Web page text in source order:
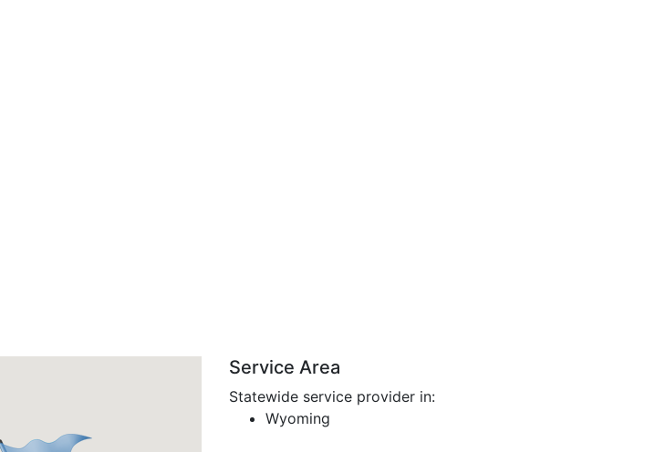
Service Area
Statewide service provider in:
Wyoming